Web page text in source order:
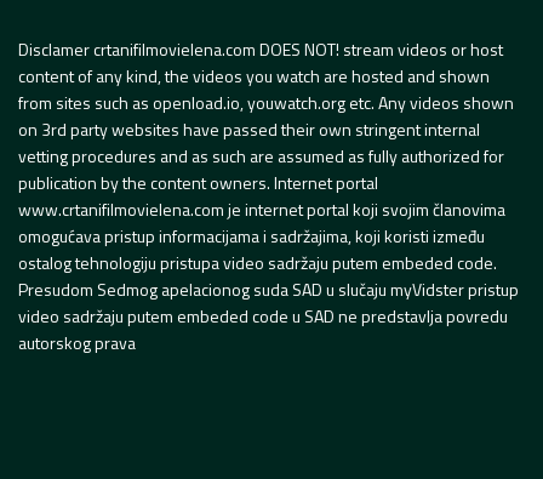
Disclamer crtanifilmovielena.com DOES NOT! stream videos or host
content of any kind, the videos you watch are hosted and shown
from sites such as openload.io, youwatch.org etc. Any videos shown
on 3rd party websites have passed their own stringent internal
vetting procedures and as such are assumed as fully authorized for
publication by the content owners. Internet portal
www.crtanifilmovielena.com je internet portal koji svojim članovima
omogućava pristup informacijama i sadržajima, koji koristi između
ostalog tehnologiju pristupa video sadržaju putem embeded code.
Presudom Sedmog apelacionog suda SAD u slučaju myVidster pristup
video sadržaju putem embeded code u SAD ne predstavlja povredu
autorskog prava